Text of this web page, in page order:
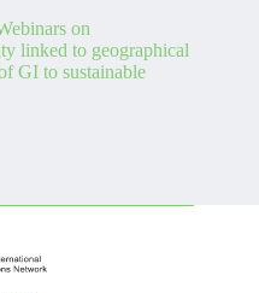
on
linked to geographical
GI to sustainable